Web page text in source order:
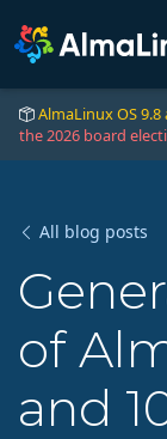
AlmaLinux OS 9.8
the 2026 board
All blog posts
of
and